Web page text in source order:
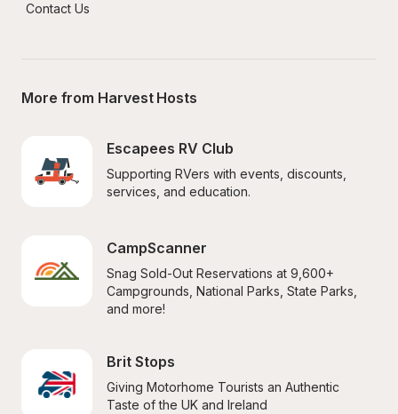
Contact Us
More from Harvest Hosts
Escapees RV Club
Supporting RVers with events, discounts,
services, and education.
CampScanner
Snag Sold-Out Reservations at 9,600+
Campgrounds, National Parks, State Parks,
and more!
Brit Stops
Giving Motorhome Tourists an Authentic
Taste of the UK and Ireland